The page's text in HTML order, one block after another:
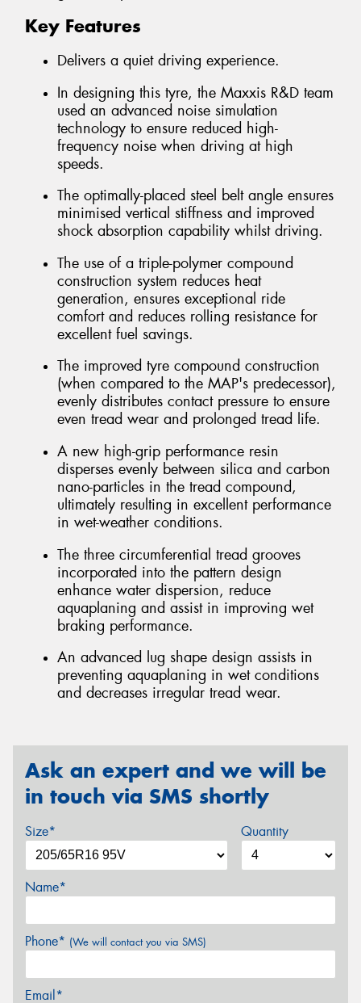
Key Features
Delivers a quiet driving experience.
In designing this tyre, the Maxxis R&D team
used an advanced noise simulation
technology to ensure reduced high-
frequency noise when driving at high
speeds.
The optimally-placed steel belt angle ensures
minimised vertical stiffness and improved
shock absorption capability whilst driving.
The use of a triple-polymer compound
construction system reduces heat
generation, ensures exceptional ride
comfort and reduces rolling resistance for
excellent fuel savings.
The improved tyre compound construction
(when compared to the MAP's predecessor),
evenly distributes contact pressure to ensure
even tread wear and prolonged tread life.
A new high-grip performance resin
disperses evenly between silica and carbon
nano-particles in the tread compound,
ultimately resulting in excellent performance
in wet-weather conditions.
The three circumferential tread grooves
incorporated into the pattern design
enhance water dispersion, reduce
aquaplaning and assist in improving wet
braking performance.
An advanced lug shape design assists in
preventing aquaplaning in wet conditions
and decreases irregular tread wear.
Ask an expert and we will be
in touch via SMS shortly
Size* Quantity
Name*
Phone* (We will contact you via SMS)
Email*